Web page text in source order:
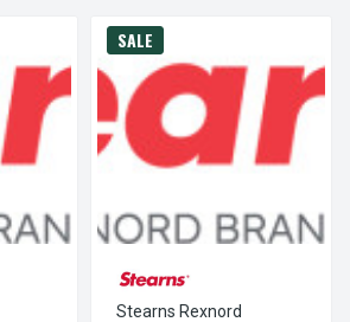
SALE
Stearns Rexnord